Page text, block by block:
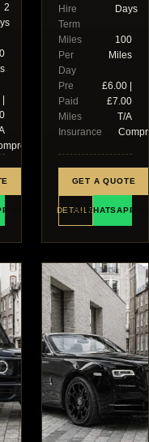
2
|
US
Hire
Term
Days
Miles
Per
Day
100
Miles
Pre
Paid
Miles
£6.00 |
£7.00
T/A
Insurance
GET A QUOTE
DETAILSWHATSAPP